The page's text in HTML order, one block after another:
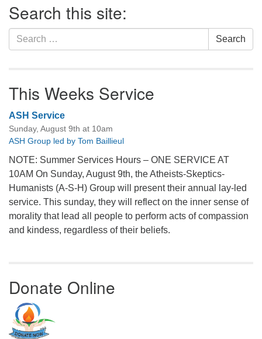
Navigation
Search this site:
Search
for:
Search
This Weeks Service
ASH Service
Sunday, August 9th at 10am
ASH Group led by Tom Baillieul
NOTE: Summer Services Hours – ONE SERVICE AT
10AM On Sunday, August 9th, the Atheists-Skeptics-
Humanists (A-S-H) Group will present their annual lay-led
service. This sunday, they will reflect on the inner sense of
morality that lead all people to perform acts of compassion
and kindess, regardless of their beliefs.
Donate Online